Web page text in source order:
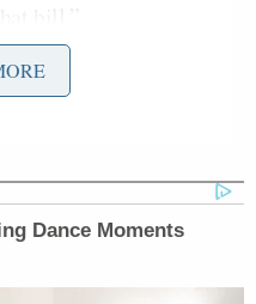
average American is
Charlamagne said.
change. Day one
Dance Moments